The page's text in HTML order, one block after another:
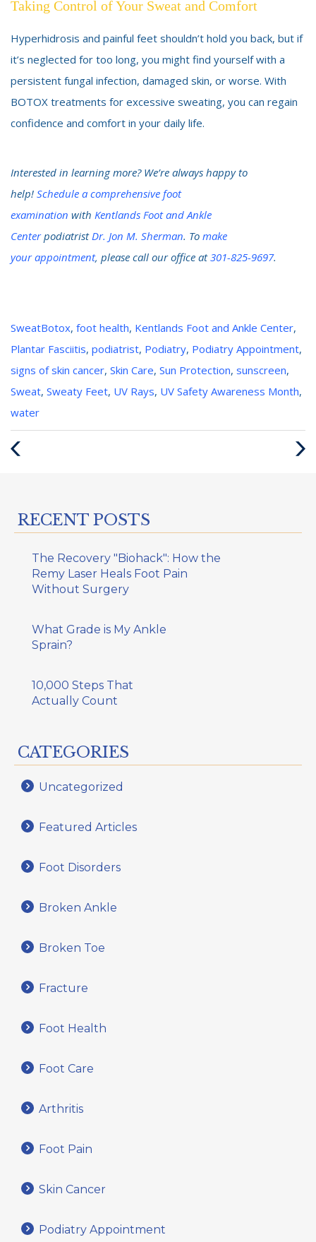
Taking Control of Your Sweat and Comfort
Hyperhidrosis and painful feet shouldn’t hold you back, but if
it’s neglected for too long, you might find yourself with a
persistent fungal infection, damaged skin, or worse. With
BOTOX treatments for excessive sweating, you can regain
confidence and comfort in your daily life.
Interested in learning more? We’re always happy to
help! Schedule a comprehensive foot
examination with Kentlands Foot and Ankle
CenterpodiatristDr. Jon M. Sherman. To make
yourappointment, please call our office at301-825-9697.
Categories
:
SweatTags
:
Botox, foot health, Kentlands Foot and Ankle Center,
Plantar Fasciitis, podiatrist, Podiatry, Podiatry Appointment,
signs of skin cancer, Skin Care, Sun Protection, sunscreen,
Sweat, Sweaty Feet, UV Rays, UV Safety Awareness Month,
water
Next
RECENT POSTS
The Recovery "Biohack": How the
Remy Laser Heals Foot Pain
Without Surgery
What Grade is My Ankle
Sprain?
10,000 Steps That
Actually Count
CATEGORIES
Uncategorized
Featured Articles
Foot Disorders
Broken Ankle
Broken Toe
Fracture
Foot Health
Foot Care
Arthritis
Foot Pain
Skin Cancer
Podiatry Appointment